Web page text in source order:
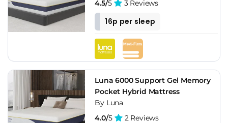
4.5/5 3 Reviews
16p per sleep
Luna 6000 Support Gel Memory
Pocket Hybrid Mattress
By Luna
4.0/5 2 Reviews